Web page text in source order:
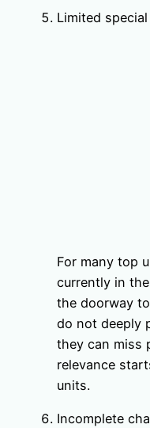
Limited
For many top
currently in
the doorway
do not deeply
they can miss
relevance
units.
Incomplete